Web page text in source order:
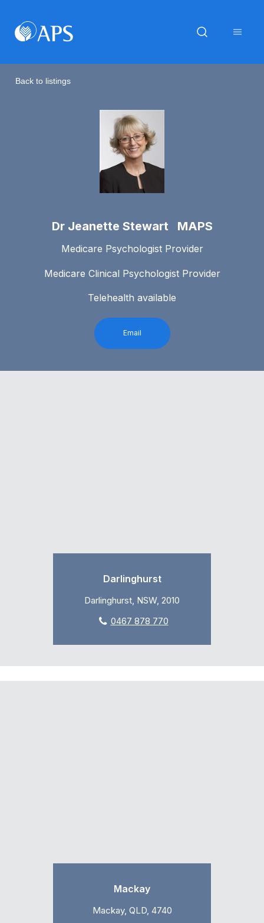
Back to listings
Dr Jeanette Stewart MAPS
Medicare Psychologist Provider
Medicare Clinical Psychologist Provider
Telehealth available
Email
Darlinghurst
Darlinghurst, NSW, 2010
0467 878 770
Mackay
Mackay, QLD, 4740